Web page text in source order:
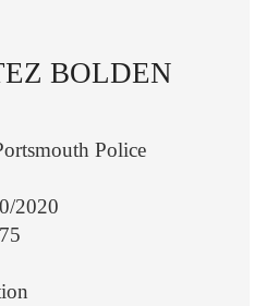
BOLDEN
Police
2020